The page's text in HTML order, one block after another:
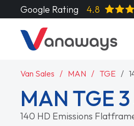
Google Rating 4.8
Van Sales MAN TGE
MAN TGE
140 HD Emissions